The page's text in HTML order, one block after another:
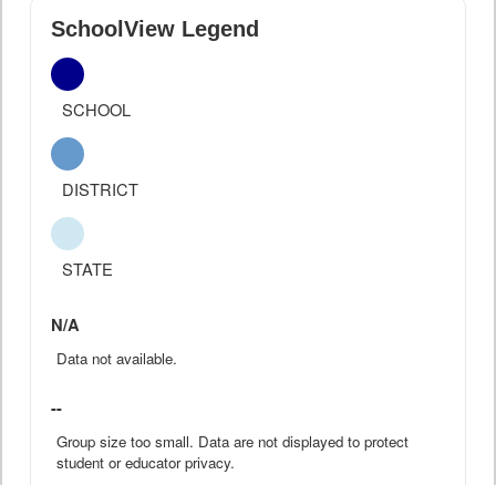
SchoolView Legend
SCHOOL
DISTRICT
STATE
N/A
Data not available.
--
Group size too small. Data are not displayed to protect
student or educator privacy.